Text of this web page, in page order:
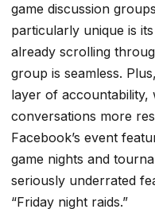
game discussion
particularly unique is
already scrolling
group is seamless.
layer of accountability,
conversations more
Facebook’s event
game nights and
seriously underrated
“Friday night raids.”